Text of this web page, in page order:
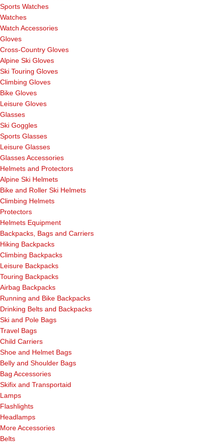
Sports Watches
Watches
Watch Accessories
Gloves
Cross-Country Gloves
Alpine Ski Gloves
Ski Touring Gloves
Climbing Gloves
Bike Gloves
Leisure Gloves
Glasses
Ski Goggles
Sports Glasses
Leisure Glasses
Glasses Accessories
Helmets and Protectors
Alpine Ski Helmets
Bike and Roller Ski Helmets
Climbing Helmets
Protectors
Helmets Equipment
Backpacks, Bags and Carriers
Hiking Backpacks
Climbing Backpacks
Leisure Backpacks
Touring Backpacks
Airbag Backpacks
Running and Bike Backpacks
Drinking Belts and Backpacks
Ski and Pole Bags
Travel Bags
Child Carriers
Shoe and Helmet Bags
Belly and Shoulder Bags
Bag Accessories
Skifix and Transportaid
Lamps
Flashlights
Headlamps
More Accessories
Belts